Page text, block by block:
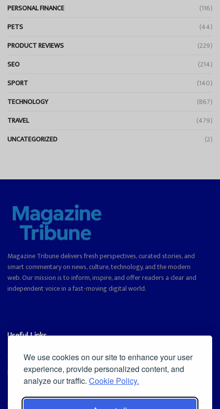
We use cookies on our site to enhance your user
experience, provide personalized content, and
analyze our traffic. Cookie Policy.
PERSONAL FINANCE
(116)
PETS
(44)
PRODUCT REVIEWS
(229)
SEO
(214)
SPORT
(140)
TECHNOLOGY
(867)
TRAVEL
(479)
UNCATEGORIZED
(2)
Magazine Tribune delivers fresh perspectives, curated stories, and
smart commentary on news, culture, technology, and the modern
web. Our mission is to inform, inspire, and offer readers a clear and
independent voice in a fast-moving digital world.
Useful Links
Cookie Policy
Privacy Policy